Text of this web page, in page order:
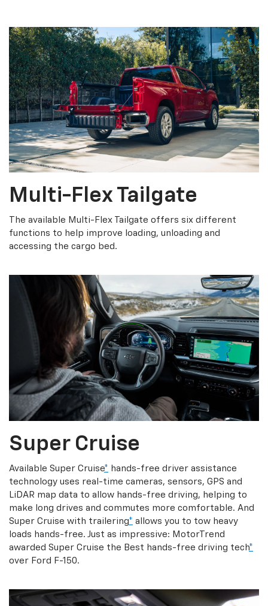
Multi-Flex Tailgate
The available Multi-Flex Tailgate offers six different
functions to help improve loading, unloading and
accessing the cargo bed.
Super Cruise
Available Super Cruise* hands-free driver assistance
technology uses real-time cameras, sensors, GPS and
LiDAR map data to allow hands-free driving, helping to
make long drives and commutes more comfortable. And
Super Cruise with trailering* allows you to tow heavy
loads hands-free. Just as impressive: MotorTrend
awarded Super Cruise the Best hands-free driving tech*
over Ford F-150.